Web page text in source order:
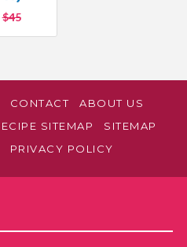
$45
CONTACT
ABOUT US
SITEMAP
SITEMAP
PRIVACY POLICY